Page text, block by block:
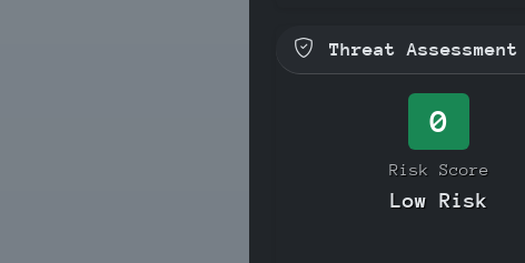
Threat Assessment
0
Risk Score
Low Risk